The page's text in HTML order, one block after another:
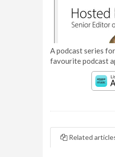
A podcast series
favourite podcast
Related